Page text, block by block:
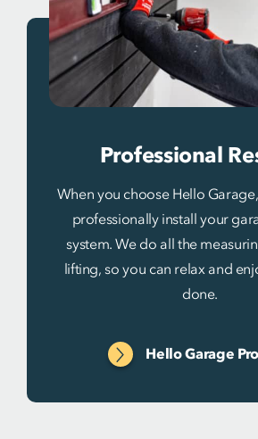
Professional
When you choose Hello
professionally install your
system. We do all the
lifting, so you can relax and
done.
Hello Garage